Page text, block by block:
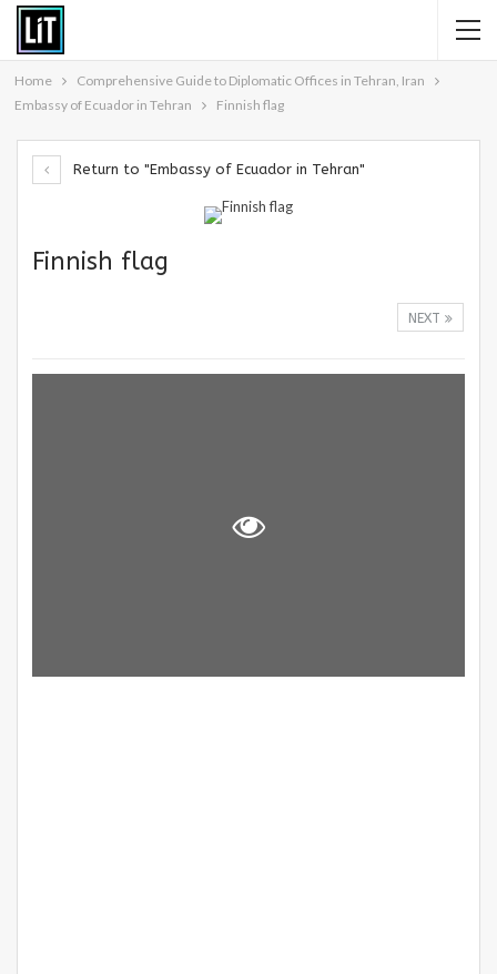
Home
Comprehensive Guide to Diplomatic Offices in Tehran, Iran
Embassy of Ecuador in Tehran
Finnish flag
Return to "Embassy of Ecuador in Tehran"
Finnish flag
NEXT